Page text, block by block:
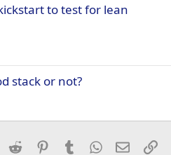
to test for lean
stack or not?
LinkedInReddit PinterestTumblrWhatsApp
Email